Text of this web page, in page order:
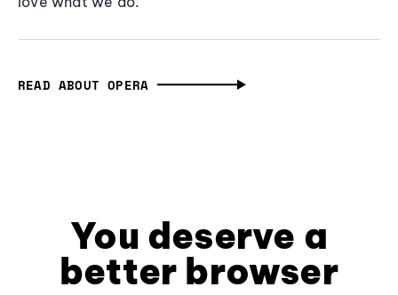
READ ABOUT OPERA
You deserve a
better browser